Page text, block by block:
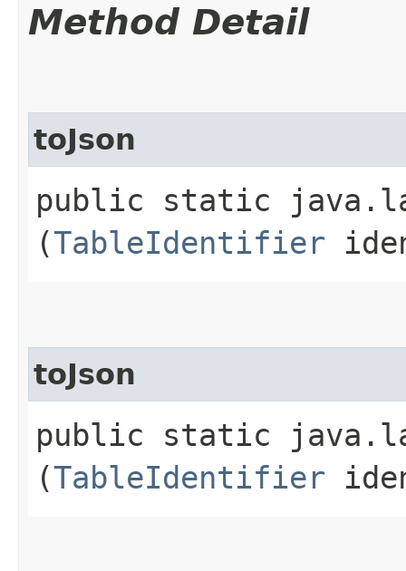
Method Detail
toJson
public static
(TableIdentifier
toJson
public static
(TableIdentifier